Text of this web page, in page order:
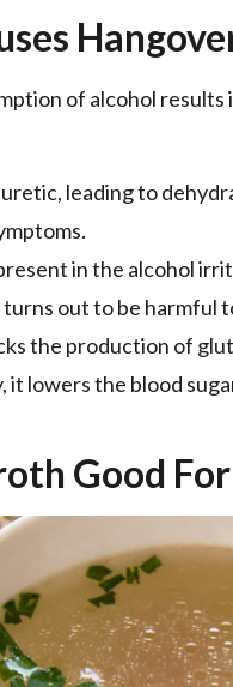
of alcohol
leading to
in the alcohol
out to be harmful
the production of
it lowers the blood
Good